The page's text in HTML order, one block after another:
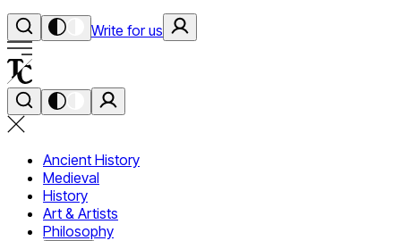
Write for us
Ancient History
Medieval
History
Art & Artists
Philosophy